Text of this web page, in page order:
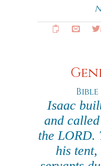
Bible
Isaac
and
the LORD.
his